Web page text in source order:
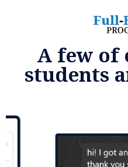
A few of
students